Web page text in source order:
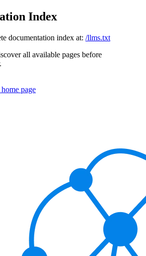
Index
documentation index at: /llms.txt
all available pages before
home page